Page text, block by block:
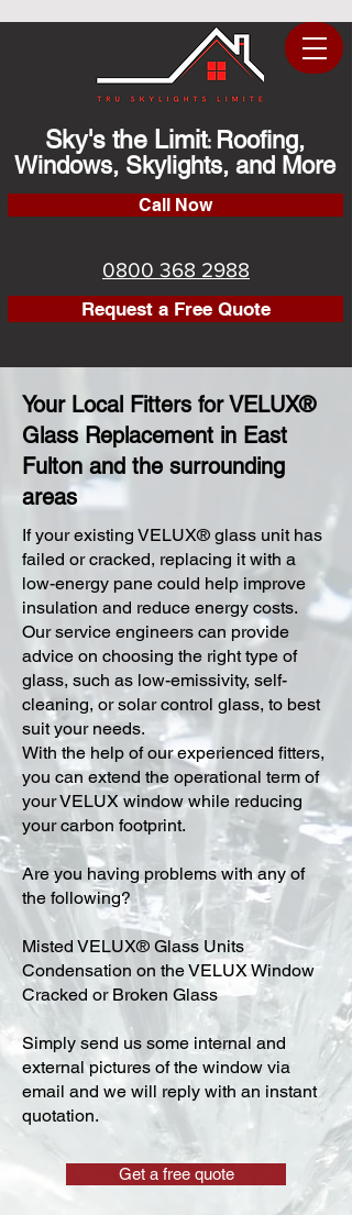
Sky's the Limit: Roofing,
Windows, Skylights, and More
Call Now
0800 368 2988
Request a Free Quote
Your Local Fitters for VELUX®
Glass Replacement in East
Fulton and the surrounding
areas
​If your existing VELUX® glass unit has
failed or cracked, replacing it with a
low-energy pane could help improve
insulation and reduce energy costs.
Our service engineers can provide
advice on choosing the right type of
glass, such as low-emissivity, self-
cleaning, or solar control glass, to best
suit your needs.
With the help of our experienced fitters,
you can extend the operational term of
your VELUX window while reducing
your carbon footprint.
Are you having problems with any of
the following?
Misted VELUX® Glass Units
Condensation on the VELUX Window
Cracked or Broken Glass
Simply send us some internal and
external pictures of the window via
email and we will reply with an instant
quotation.
Get a free quote